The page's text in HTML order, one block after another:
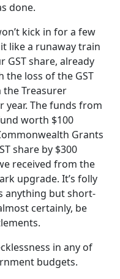
done.
kick in for a few
like a runaway train
GST share, already
the loss of the GST
Treasurer
year. The funds from
worth $100
Grants
share by $300
received from the
upgrade. It’s folly
anything but short-
certainly, be
in any of
budgets.